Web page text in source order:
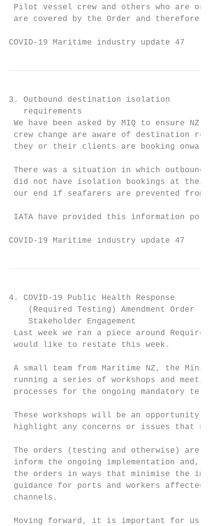
Pilot vessel crew and others who are on
are covered by the Order and therefore
COVID-19 Maritime industry
3. Outbound destination isolation
   requirements
We have been asked by MIQ to ensure NZ
crew change are aware of destination
they or their clients are booking onward
There was a situation in which outbound
did not have isolation bookings at their
our end if seafarers are prevented from
IATA have provided this information
COVID-19 Maritime industry
4. COVID-19 Public Health Response
    (Required Testing) Amendment Order
    Stakeholder Engagement
Last week we ran a piece around Required
would like to restate this week.
A small team from Maritime NZ, the
running a series of workshops and
processes for the ongoing mandatory
These workshops will be an opportunity
highlight any concerns or issues that
The orders (testing and otherwise) are
inform the ongoing implementation and,
the orders in ways that minimise the
guidance for ports and workers affected
channels.
Moving forward, it is important for us to